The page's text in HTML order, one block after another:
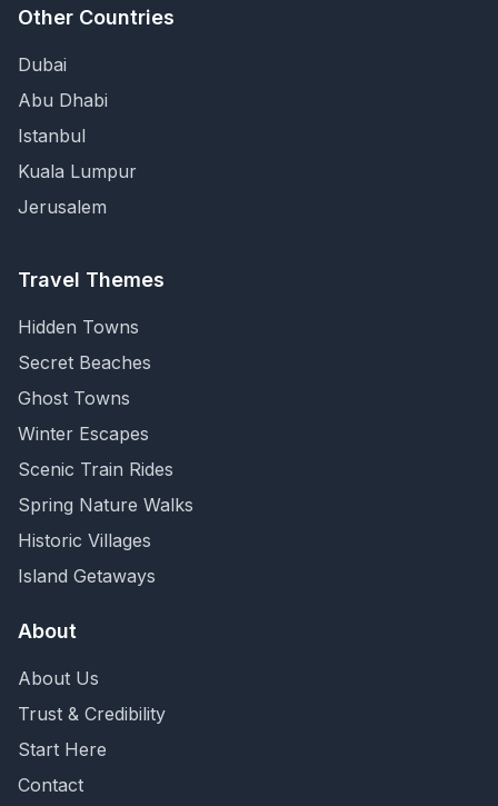
Other Countries
Dubai
Abu Dhabi
Istanbul
Kuala Lumpur
Jerusalem
Travel Themes
Hidden Towns
Secret Beaches
Ghost Towns
Winter Escapes
Scenic Train Rides
Spring Nature Walks
Historic Villages
Island Getaways
About
About Us
Trust & Credibility
Start Here
Contact